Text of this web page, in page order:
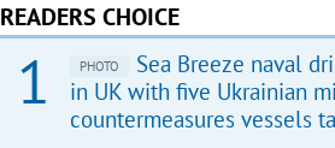
READERS CHOICE
PHOTO
Sea Breeze naval
in UK with five Ukrainian
countermeasures vessels